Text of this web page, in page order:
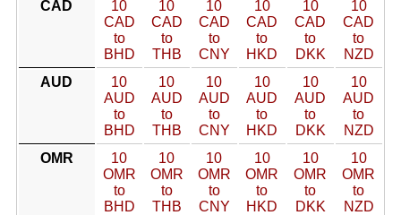
CAD
10
CAD
to
BHD
10
CAD
to
THB
10
CAD
to
CNY
10
CAD
to
HKD
10
CAD
to
DKK
10
CAD
to
NZD
AUD
10
AUD
to
BHD
10
AUD
to
THB
10
AUD
to
CNY
10
AUD
to
HKD
10
AUD
to
DKK
10
AUD
to
NZD
OMR
10
OMR
to
BHD
10
OMR
to
THB
10
OMR
to
CNY
10
OMR
to
HKD
10
OMR
to
DKK
10
OMR
to
NZD